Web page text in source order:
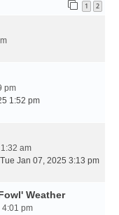
1 2
pm
1:52 pm
am
Tue Jan 07, 2025 3:13 pm
Weather
4:01 pm